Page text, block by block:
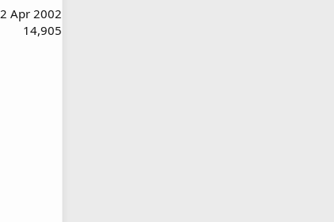
Apr 2002
14,905